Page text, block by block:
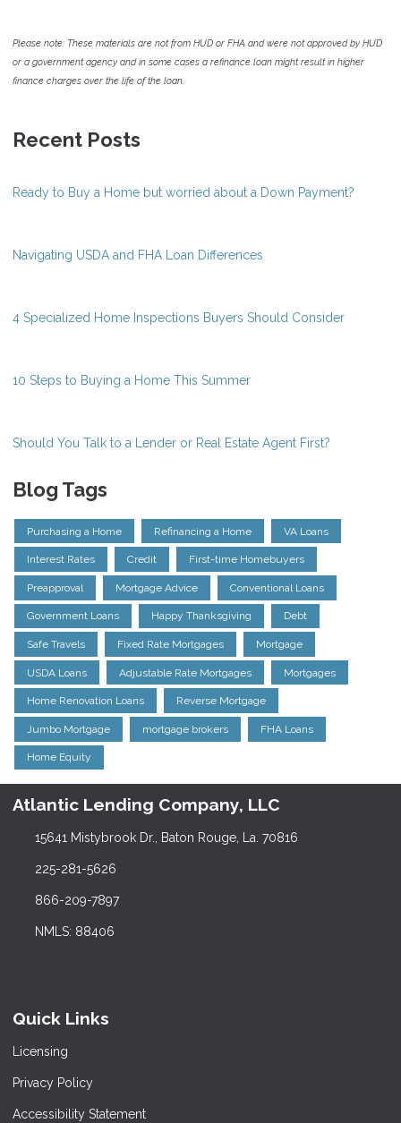
Please note: These materials are not from HUD or FHA and were not approved by HUD
or a government agency and in some cases a refinance loan might result in higher
finance charges over the life of the loan.
Recent Posts
Ready to Buy a Home but worried about a Down Payment?
Navigating USDA and FHA Loan Differences
4 Specialized Home Inspections Buyers Should Consider
10 Steps to Buying a Home This Summer
Should You Talk to a Lender or Real Estate Agent First?
Blog Tags
Purchasing a Home Refinancing a Home VA Loans
Interest Rates Credit First-time Homebuyers
Preapproval Mortgage Advice Conventional Loans
Government Loans Happy Thanksgiving Debt
Safe Travels Fixed Rate Mortgages Mortgage
USDA Loans Adjustable Rate Mortgages Mortgages
Home Renovation Loans Reverse Mortgage
Jumbo Mortgage mortgage brokers FHA Loans
Home Equity
Atlantic Lending Company, LLC
15641 Mistybrook Dr., Baton Rouge, La. 70816
225-281-5626
866-209-7897
NMLS: 88406
Quick Links
Licensing
Privacy Policy
Accessibility Statement